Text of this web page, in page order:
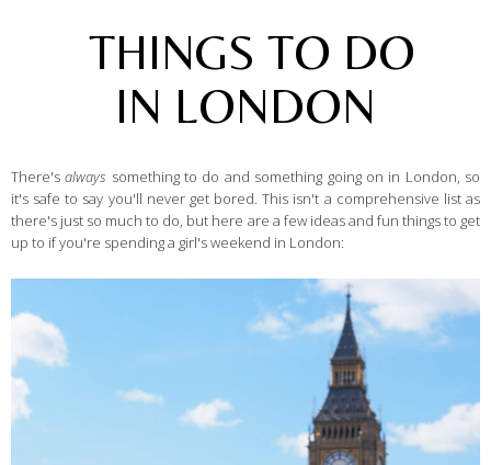
THINGS TO DO
IN LONDON
There'salways something to do and something going on in London, so
it's safe to say you'll never get bored. This isn't a comprehensive list as
there's just so much to do, but here are a few ideas and fun things to get
up to if you're spending a girl's weekend in London: